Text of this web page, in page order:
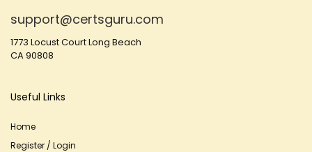
support@certsguru.com
1773 Locust Court Long Beach
CA 90808
Useful Links
Home
Register / Login